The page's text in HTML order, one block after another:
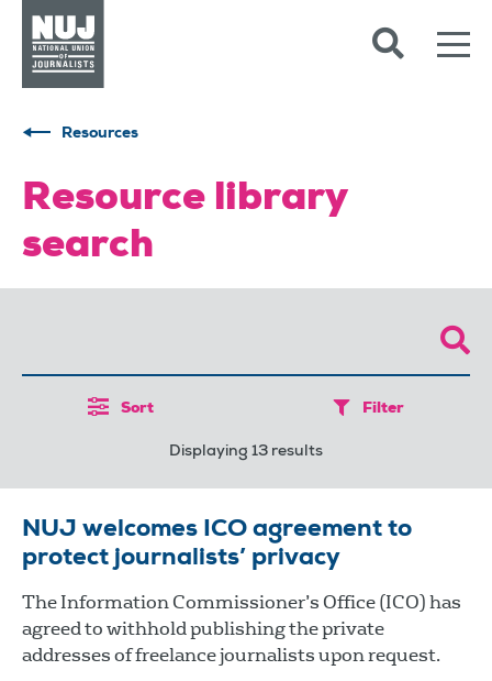
Resources
Resource library
search
Sort Filter
Displaying 13 results
NUJ welcomes ICO agreement to
protect journalists’ privacy
The Information Commissioner’s Office (ICO) has
agreed to withhold publishing the private
addresses of freelance journalists upon request.